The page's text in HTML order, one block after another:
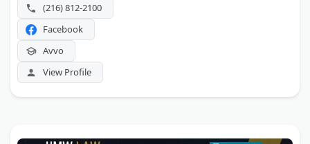
(216) 812-2100
Facebook
Avvo
View Profile